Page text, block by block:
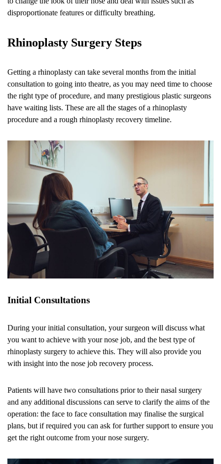
disproportionate features or difficulty breathing.
Rhinoplasty Surgery Steps
Getting a rhinoplasty can take several months from the initial
consultation to going into theatre, as you may need time to choose
the right type of procedure, and many prestigious plastic surgeons
have waiting lists. These are all the stages of a rhinoplasty
procedure and a rough rhinoplasty recovery timeline.
Initial Consultations
During your initial consultation, your surgeon will discuss what
you want to achieve with your nose job, and the best type of
rhinoplasty surgery to achieve this. They will also provide you
with insight into the nose job recovery process.
Patients will have two consultations prior to their nasal surgery
and any additional discussions can serve to clarify the aims of the
operation: the face to face consultation may finalise the surgical
plans, but if required you can ask for further support to ensure you
get the right outcome from your nose surgery.